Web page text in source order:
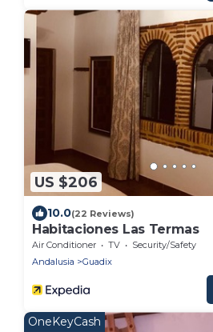
US $206
10.0(22 Reviews)
Habitaciones Las Termas
Air Conditioner TV
Security/Safety
Andalusia
Guadix
OneKeyCash